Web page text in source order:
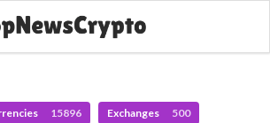
15896 Exchanges 500